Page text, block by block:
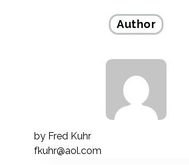
Author
by Fred Kuhr
fkuhr@aol.com